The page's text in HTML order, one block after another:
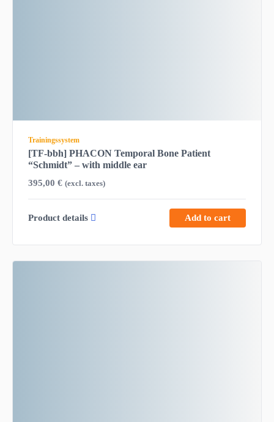
Trainingssystem
[TF-bbh] PHACON Temporal Bone Patient
“Schmidt” – with middle ear
395,00 € (excl. taxes)
Product details Add to cart